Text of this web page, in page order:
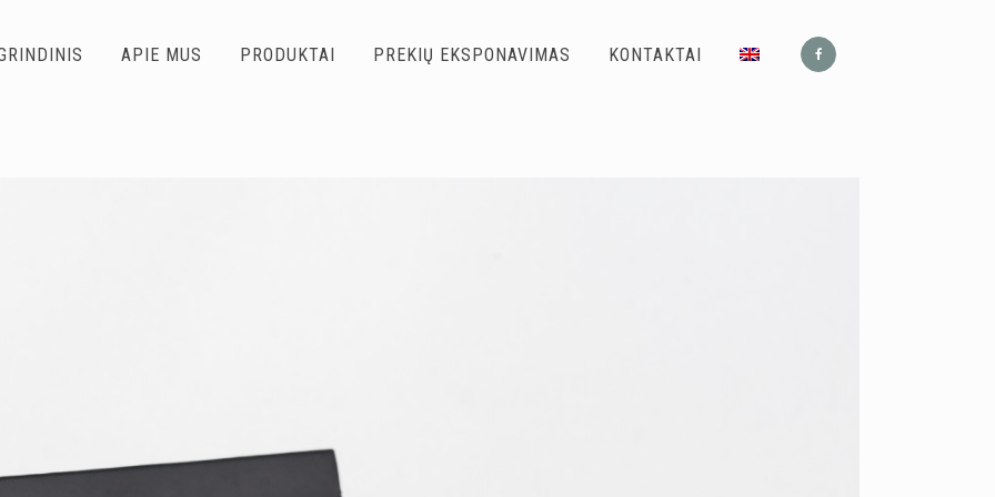
APIE MUS PRODUKTAI PREKIŲ EKSPONAVIMAS KONTAKTAI